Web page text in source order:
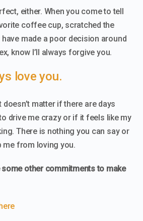
either. When you come to tell
coffee cup, scratched the
made a poor decision around
know I’ll always forgive you.
love you.
doesn’t matter if there are days
drive me crazy or if it feels like my
There is nothing you can say or
me from loving you.
other commitments to make